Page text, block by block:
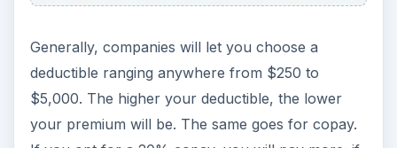
Generally, companies will let you choose a
deductible ranging anywhere from $250 to
$5,000. The higher your deductible, the lower
your premium will be. The same goes for copay.